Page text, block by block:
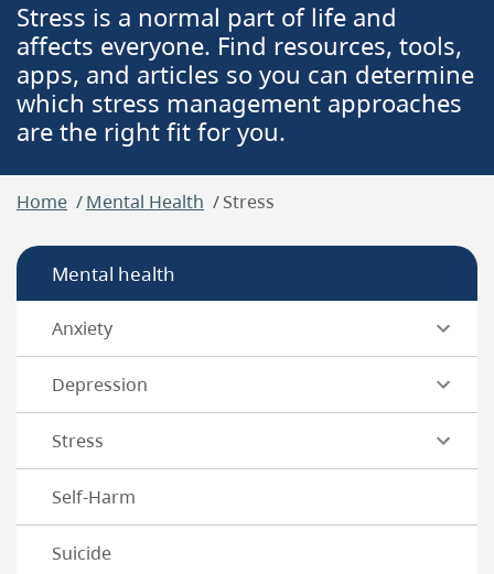
Stress is a normal part of life and
affects everyone. Find resources, tools,
apps, and articles so you can determine
which stress management approaches
are the right fit for you.
Breadcrumb
Home Mental Health Stress
Mental health
Anxiety
Depression
Stress
Self-Harm
Suicide